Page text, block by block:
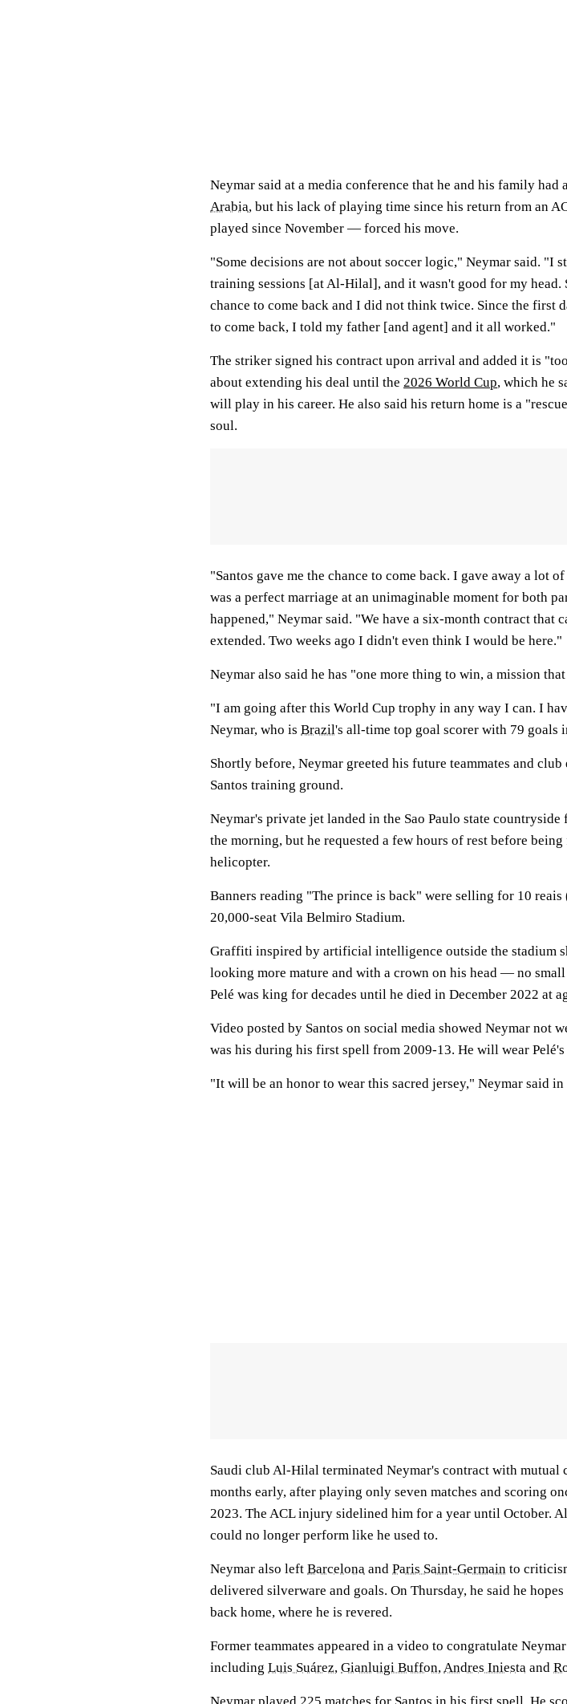
Neymar said at a media conference that he and his family had
Arabia, but his lack of playing time since his return from an
played since November — forced his move.
"Some decisions are not about soccer logic," Neymar said. "I
training sessions [at Al-Hilal], and it wasn't good for my head.
chance to come back and I did not think twice. Since the first
to come back, I told my father [and agent] and it all worked."
The striker signed his contract upon arrival and added it is
about extending his deal until the 2026 World Cup, which he
will play in his career. He also said his return home is a
soul.
"Santos gave me the chance to come back. I gave away a lot
was a perfect marriage at an unimaginable moment for both
happened," Neymar said. "We have a six-month contract that
extended. Two weeks ago I didn't even think I would be here."
Neymar also said he has "one more thing to win, a mission
"I am going after this World Cup trophy in any way I can. I
Neymar, who is Brazil's all-time top goal scorer with 79 goals
Shortly before, Neymar greeted his future teammates and club
Santos training ground.
Neymar's private jet landed in the Sao Paulo state
the morning, but he requested a few hours of rest before
helicopter.
Banners reading "The prince is back" were selling for 10 reais
20,000-seat Vila Belmiro Stadium.
Graffiti inspired by artificial intelligence outside the stadium
looking more mature and with a crown on his head — no
Pelé was king for decades until he died in December 2022 at
Video posted by Santos on social media showed Neymar not
was his during his first spell from 2009-13. He will wear Pelé's
"It will be an honor to wear this sacred jersey," Neymar said in
Saudi club Al-Hilal terminated Neymar's contract with mutual
months early, after playing only seven matches and scoring
2023. The ACL injury sidelined him for a year until October.
could no longer perform like he used to.
Neymar also left Barcelona and Paris Saint-Germain to
delivered silverware and goals. On Thursday, he said he
back home, where he is revered.
Former teammates appeared in a video to congratulate
including Luis Suárez, Gianluigi Buffon,Andres Iniesta and